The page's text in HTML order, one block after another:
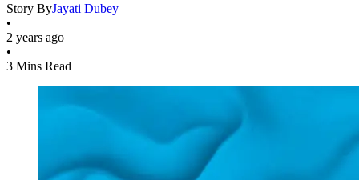
Story ByJayati Dubey
•
2 years ago
•
3 Mins Read